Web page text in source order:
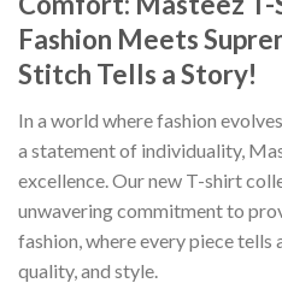
Fashion Meets
Stitch Tells a Story!
In a world where fashion
a statement of individuality,
excellence. Our new T-shirt
unwavering commitment to
fashion, where every piece
quality, and style.